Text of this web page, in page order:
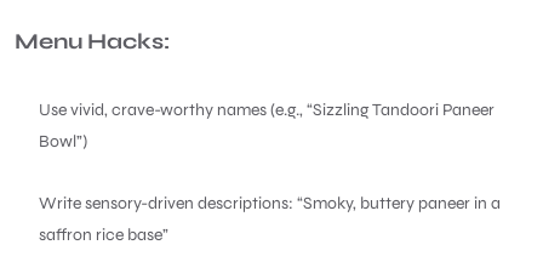
Menu Hacks:
Use vivid, crave-worthy names (e.g., “Sizzling Tandoori Paneer
Bowl”)
Write sensory-driven descriptions: “Smoky, buttery paneer in a
saffron rice base”